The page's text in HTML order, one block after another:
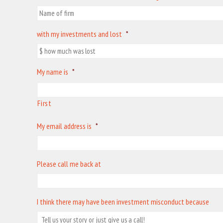
with my investments and lost *
My name is *
First
My email address is *
Please call me back at
I think there may have been investment misconduct because